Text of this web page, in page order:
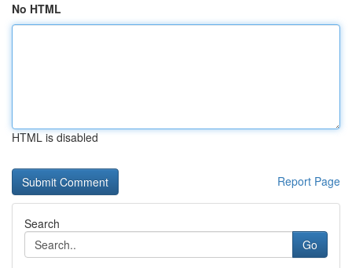
No HTML
HTML is disabled
Report Page
Search
Go